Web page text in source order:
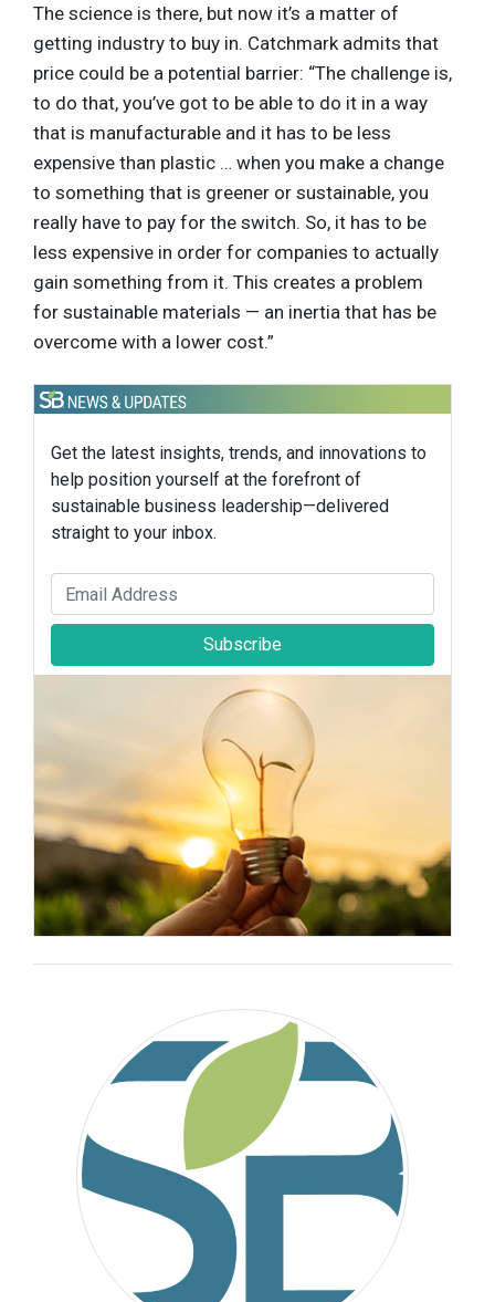
The science is there, but now it’s a matter of
getting industry to buy in. Catchmark admits that
price could be a potential barrier: “The challenge is,
to do that, you’ve got to be able to do it in a way
that is manufacturable and it has to be less
expensive than plastic … when you make a change
to something that is greener or sustainable, you
really have to pay for the switch. So, it has to be
less expensive in order for companies to actually
gain something from it. This creates a problem
for sustainable materials — an inertia that has be
overcome with a lower cost.”
Get the latest insights, trends, and innovations to
help position yourself at the forefront of
sustainable business leadership—delivered
straight to your inbox.
Subscribe